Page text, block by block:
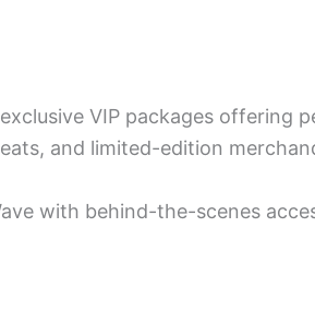
VIP packages offering
and limited-edition
with behind-the-scenes